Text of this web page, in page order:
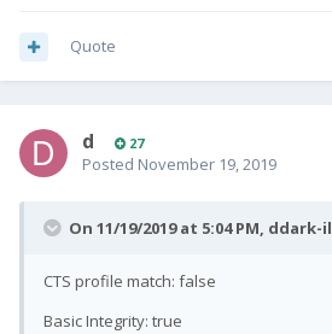
Quote
d 27
Posted November 19, 2019
On 11/19/2019 at 5:04 PM, ddark-il
CTS profile match: false
Basic Integrity: true